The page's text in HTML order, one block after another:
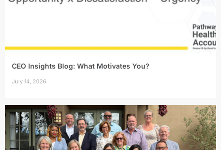
CEO Insights Blog: What Motivates You?
July 14, 2026